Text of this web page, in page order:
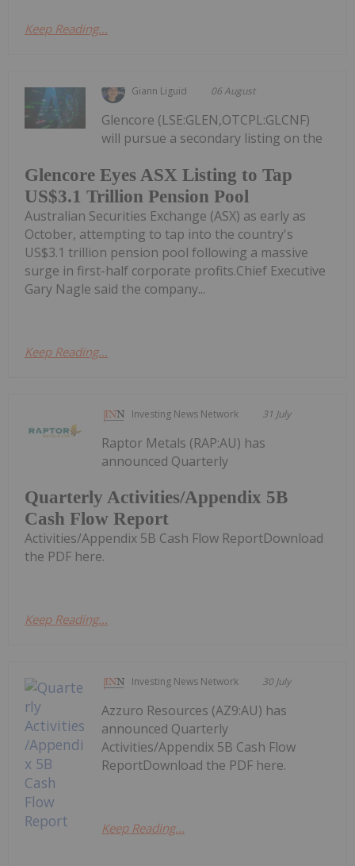
Keep Reading...
Giann Liguid 06 August
Glencore Eyes ASX Listing to Tap
US$3.1 Trillion Pension Pool
Glencore (LSE:GLEN,OTCPL:GLCNF)
will pursue a secondary listing on the
Australian Securities Exchange (ASX) as early as
October, attempting to tap into the country's
US$3.1 trillion pension pool following a massive
surge in first-half corporate profits.Chief Executive
Gary Nagle said the company...
Keep Reading...
Investing News Network 31 July
Quarterly Activities/Appendix 5B
Cash Flow Report
Raptor Metals (RAP:AU) has
announced Quarterly
Activities/Appendix 5B Cash Flow ReportDownload
the PDF here.
Keep Reading...
Investing News Network 30 July
Azzuro Resources (AZ9:AU) has
announced Quarterly
Activities/Appendix 5B Cash Flow
ReportDownload the PDF here.
Keep Reading...